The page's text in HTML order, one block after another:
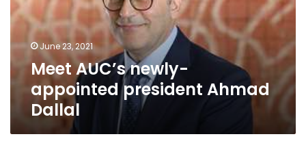
Ahmad
Dallal
June 23, 2021
Meet AUC’s newly-
appointed president Ahmad
Dallal